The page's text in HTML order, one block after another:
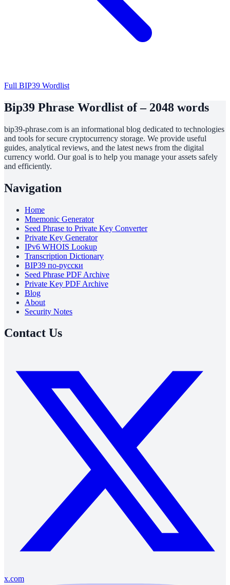
Full BIP39 Wordlist
Bip39 Phrase Wordlist of – 2048 words
bip39-phrase.com is an informational blog dedicated to technologies
and tools for secure cryptocurrency storage. We provide useful
guides, analytical reviews, and the latest news from the digital
currency world. Our goal is to help you manage your assets safely
and efficiently.
Navigation
Home
Mnemonic Generator
Seed Phrase to Private Key Converter
Private Key Generator
IPv6 WHOIS Lookup
Transcription Dictionary
BIP39 по-русски
Seed Phrase PDF Archive
Private Key PDF Archive
Blog
About
Security Notes
Contact Us
x.com